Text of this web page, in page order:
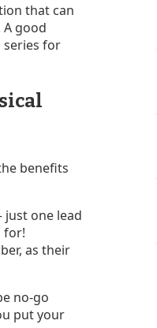
that can
good
series for
benefits
just one lead
for!
as their
no-go
put your